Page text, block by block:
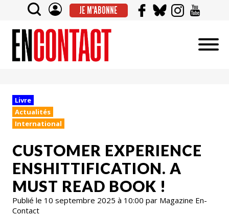
JE M'ABONNE
Livre
Actualités
International
CUSTOMER EXPERIENCE
ENSHITTIFICATION. A
MUST READ BOOK !
Publié le 10 septembre 2025 à 10:00 par Magazine En-
Contact